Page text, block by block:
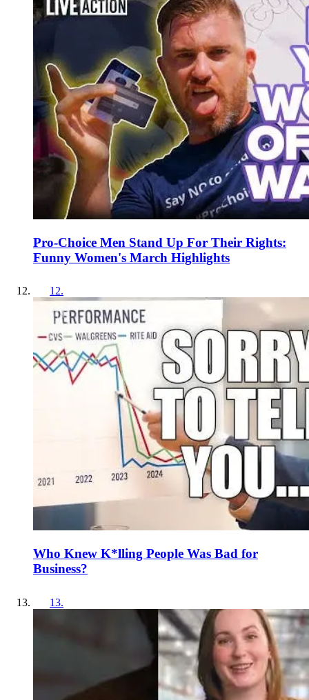
Pro-Choice Men Stand Up For Their Rights:
Funny Women's March Highlights
12.
Who Knew K*lling People Was Bad for
Business?
13.